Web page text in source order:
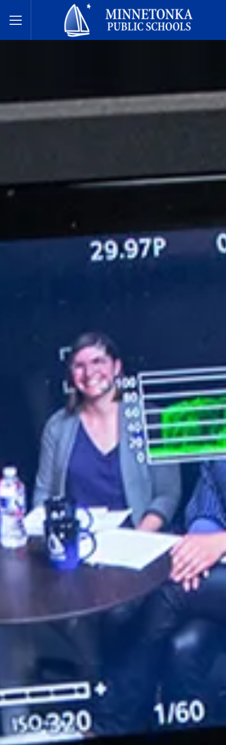
Toggle Menu
Minnetonka Public Schools